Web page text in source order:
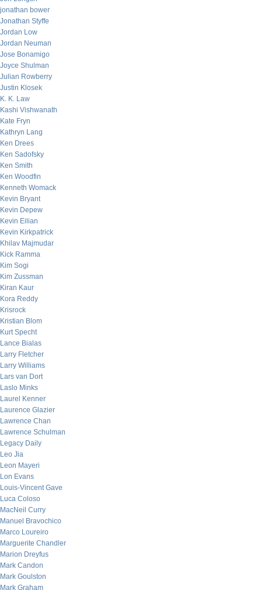
jonathan bower
Jonathan Styffe
Jordan Low
Jordan Neuman
Jose Bonamigo
Joyce Shulman
Julian Rowberry
Justin Klosek
K. K. Law
Kashi Vishwanath
Kate Fryn
Kathryn Lang
Ken Drees
Ken Sadofsky
Ken Smith
Ken Woodfin
Kenneth Womack
Kevin Bryant
Kevin Depew
Kevin Eilian
Kevin Kirkpatrick
Khilav Majmudar
Kick Ramma
Kim Sogi
Kim Zussman
Kiran Kaur
Kora Reddy
Krisrock
Kristian Blom
Kurt Specht
Lance Bialas
Larry Fletcher
Larry Williams
Lars van Dort
Laslo Minks
Laurel Kenner
Laurence Glazier
Lawrence Chan
Lawrence Schulman
Legacy Daily
Leo Jia
Leon Mayeri
Lon Evans
Louis-Vincent Gave
Luca Coloso
MacNeil Curry
Manuel Bravochico
Marco Loureiro
Marguerite Chandler
Marion Dreyfus
Mark Candon
Mark Goulston
Mark Graham